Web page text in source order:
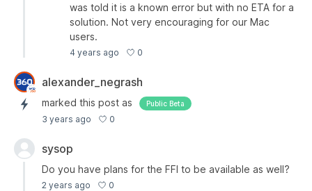
was told it is a known error but with no ETA for a
solution. Not very encouraging for our Mac
users.
4 years ago 0
alexander_negrash
marked this post as Public Beta
3 years ago 0
sysop
Do you have plans for the FFI to be available as well?
2 years ago 0